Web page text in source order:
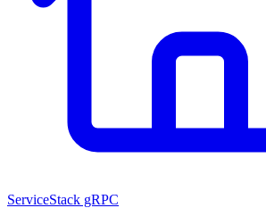
ServiceStack gRPC